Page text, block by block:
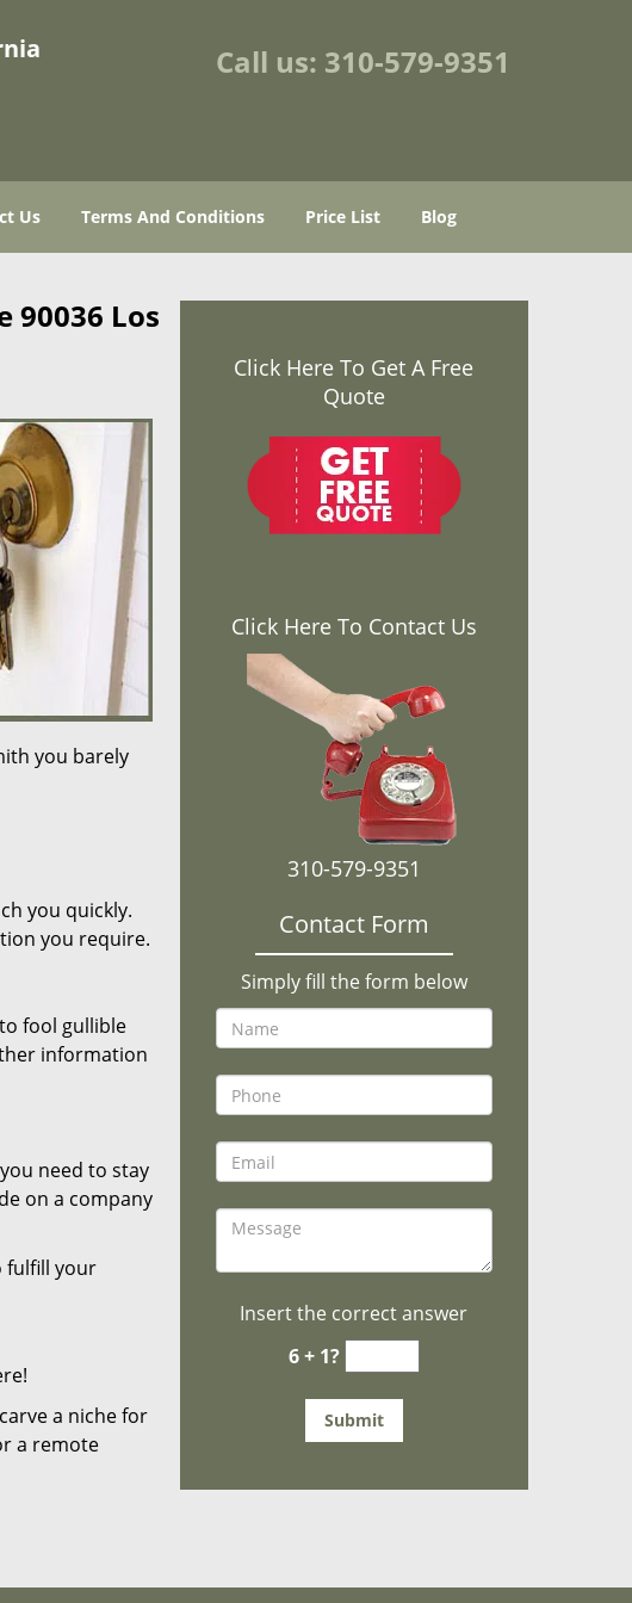
Call us: 310-579-9351
Us Terms And Conditions Price List Blog
90036 Los
you barely
you quickly.
you require.
fool gullible
information
need to stay
on a company
fulfill your
a niche for
a remote
Click Here To Get A Free
Quote
Click Here To Contact Us
310-579-9351
Contact Form
Simply fill the form below
Insert the correct answer
6 + 1?